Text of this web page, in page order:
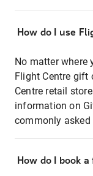
How do I use
No matter where
Flight Centre gift
Centre retail
information on
commonly asked
How do I book